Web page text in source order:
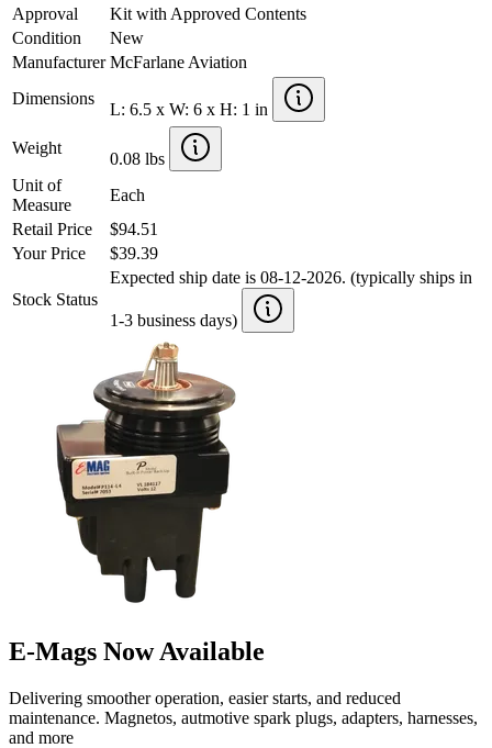
Approval
Kit with Approved Contents
Condition
New
Manufacturer McFarlane Aviation
Dimensions
L: 6.5 x W: 6 x H: 1 in
Weight
0.08 lbs
Unit of
Measure
Each
Retail Price
$94.51
Your Price
$39.39
Stock Status
Expected ship date is 08-12-2026. (typically ships in
1-3 business days)
E-Mags Now Available
Delivering smoother operation, easier starts, and reduced
maintenance. Magnetos, autmotive spark plugs, adapters, harnesses,
and more